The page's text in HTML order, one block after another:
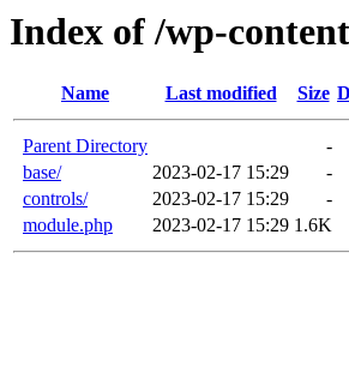
Index of /wp-
Name Last modified Size
Parent Directory
-
base/
2023-02-17 15:29
-
controls/
2023-02-17 15:29
-
module.php
2023-02-17 15:29 1.6K